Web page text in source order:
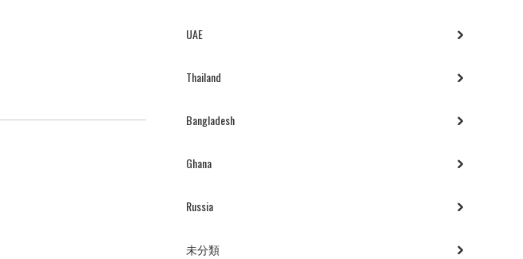
UAE
Thailand
Bangladesh
Ghana
Russia
未分類